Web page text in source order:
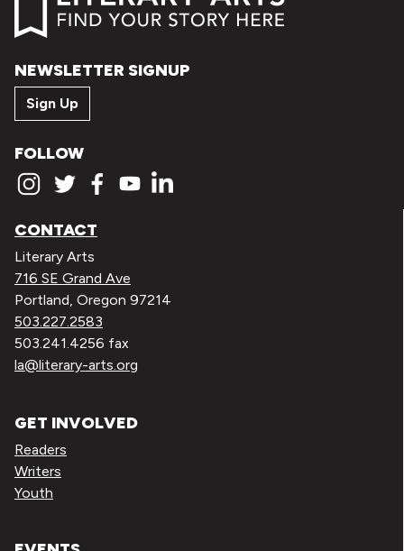
NEWSLETTER SIGNUP
Sign Up
FOLLOW
CONTACT
Literary Arts
716 SE Grand Ave
Portland, Oregon 97214
503.227.2583
503.241.4256 fax
la@literary-arts.org
GET INVOLVED
Readers
Writers
Youth